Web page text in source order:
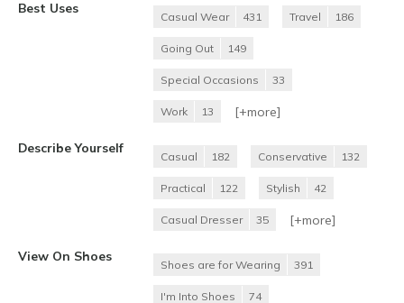
Best Uses
Casual Wear 431 Travel 186
Going Out 149
Special Occasions 33
Work 13 [+more]
Describe Yourself
Casual 182 Conservative 132
Practical 122 Stylish 42
Casual Dresser 35 [+more]
View On Shoes
Shoes are for Wearing 391
I'm Into Shoes 74